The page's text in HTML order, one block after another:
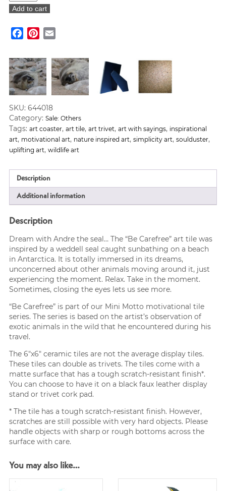
Carefree"
Mini
Motto
Art
Add to cart
FacebookPinterest
SKU: 644018
Category: Sale: Others
Tags: art coaster, art tile, art trivet, art with sayings, inspirational
art, motivational art, nature inspired art, simplicity art, soulduster,
uplifting art, wildlife art
Description
Additional information
Description
Dream with Andre the seal… The “Be Carefree” art tile was
inspired by a weddell seal caught sunbathing on a beach
in Antarctica. It is totally immersed in its dreams,
unconcerned about other animals moving around it, just
experiencing the moment. Relax. Take in the moment.
Sometimes, closing the eyes lets us see more.
“Be Carefree” is part of our Mini Motto motivational tile
series. The series is based on the artist’s observation of
exotic animals in the wild that he encountered during his
travel.
The 6″x6″ ceramic tiles are not the average display tiles.
These tiles can double as trivets. The tiles come with a
matte surface that has a tough scratch-resistant finish*.
You can choose to have it on a black faux leather display
stand or trivet cork pad.
* The tile has a tough scratch-resistant finish. However,
scratches are still possible with very hard objects. Please
handle objects with sharp or rough bottoms across the
surface with care.
You may also like…